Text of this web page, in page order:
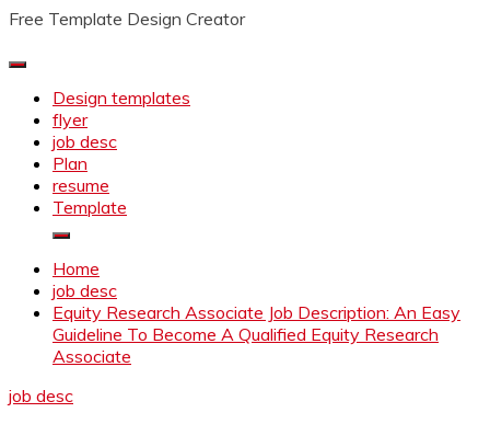
Free Template Design Creator
Design templates
flyer
job desc
Plan
resume
Template
Home
job desc
Equity Research Associate Job Description: An Easy
Guideline To Become A Qualified Equity Research
Associate
job desc